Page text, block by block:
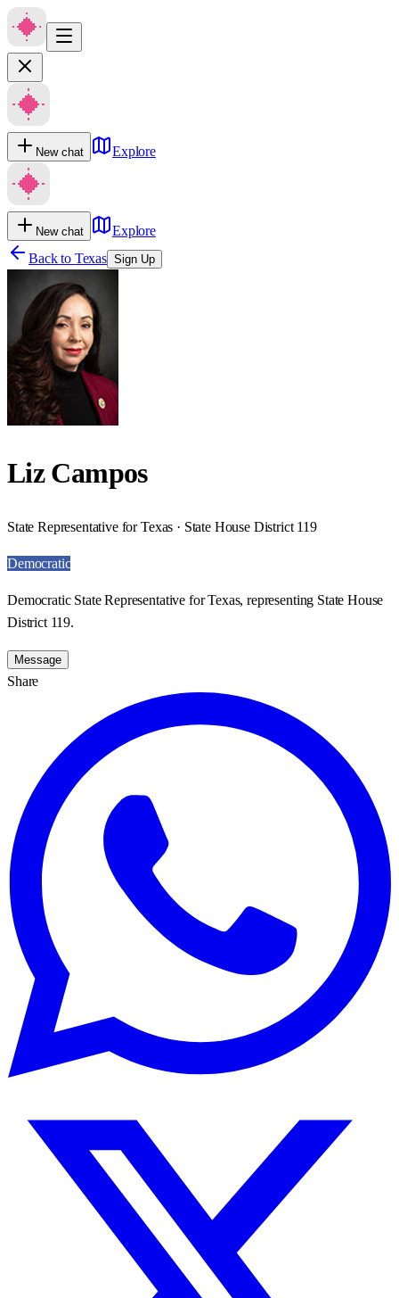
New chat Explore
New chat
Explore
Back to Texas Sign Up
Liz Campos
State Representative for Texas · State House District 119
Democratic
Democratic State Representative for Texas, representing State House
District 119.
Message
Share